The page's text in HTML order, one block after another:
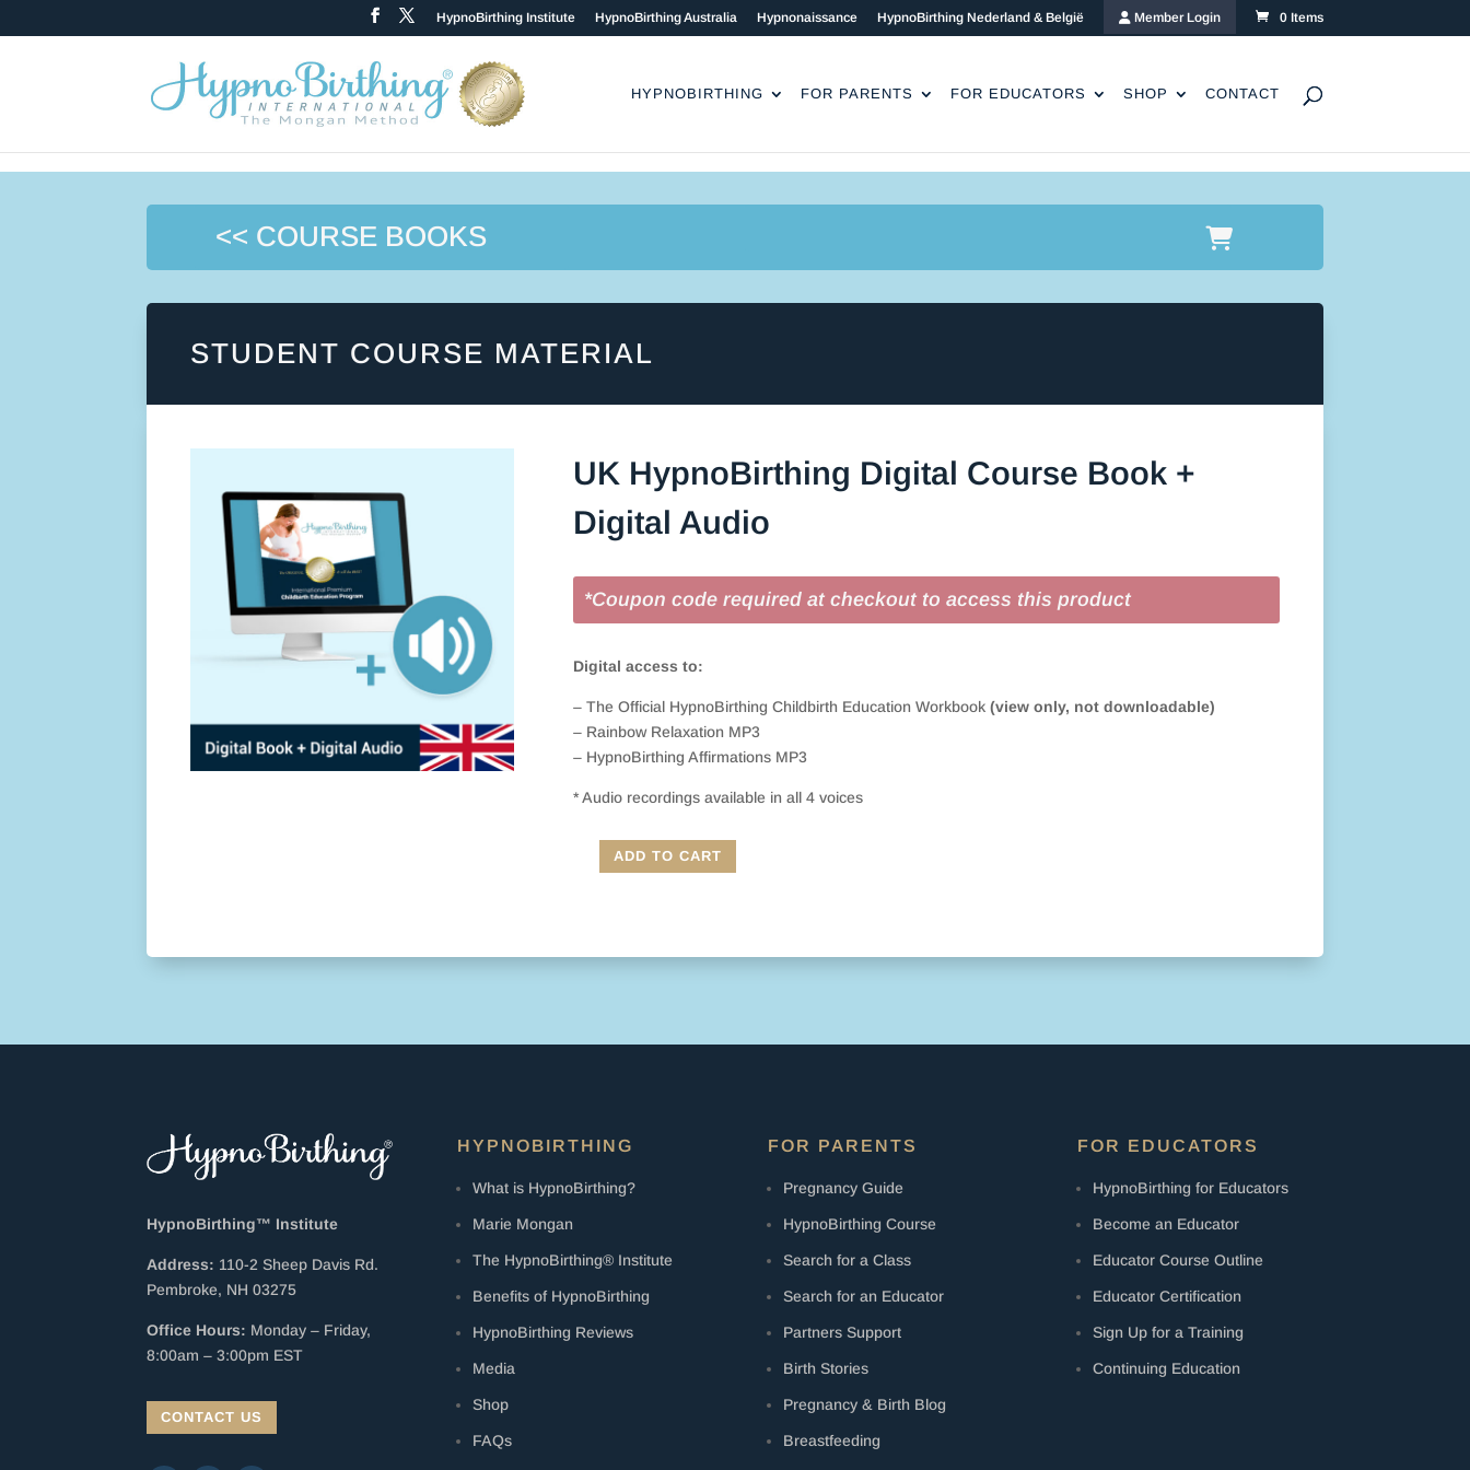
HypnoBirthing Institute HypnoBirthing Australia Hypnonaissance HypnoBirthing Nederland & België Member Login 0 Items
HYPNOBIRTHING FOR PARENTS FOR EDUCATORS SHOP CONTACT
<< COURSE BOOKS
STUDENT COURSE MATERIAL
UK HypnoBirthing Digital Course Book +
Digital Audio
*Coupon code required at checkout to access this product
Digital access to:
– The Official HypnoBirthing Childbirth Education Workbook(view only, not downloadable)
– Rainbow Relaxation MP3
– HypnoBirthing Affirmations MP3
* Audio recordings available in all 4 voices
Audio
ADD TO CART
HypnoBirthing™ Institute
Address: 110-2 Sheep Davis Rd.
Pembroke, NH 03275
Office Hours: Monday – Friday,
8:00am – 3:00pm EST
CONTACT US
HYPNOBIRTHING
What is HypnoBirthing?
Marie Mongan
The HypnoBirthing® Institute
Benefits of HypnoBirthing
HypnoBirthing Reviews
Media
Shop
FAQs
FOR PARENTS
Pregnancy Guide
HypnoBirthing Course
Search for a Class
Search for an Educator
Partners Support
Birth Stories
Pregnancy & Birth Blog
Breastfeeding
FOR EDUCATORS
HypnoBirthing for Educators
Become an Educator
Educator Course Outline
Educator Certification
Sign Up for a Training
Continuing Education